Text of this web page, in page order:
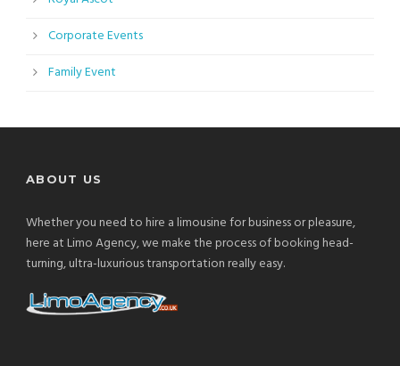
Corporate Events
Family Event
ABOUT US
Whether you need to hire a limousine for business or pleasure,
here at Limo Agency, we make the process of booking head-
turning, ultra-luxurious transportation really easy.